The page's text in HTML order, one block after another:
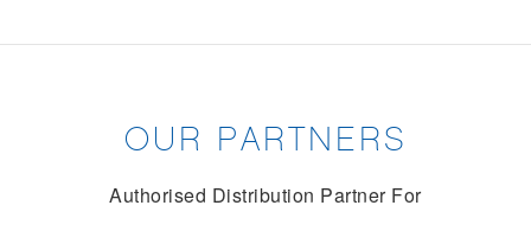
OUR PARTNERS
Authorised Distribution Partner For